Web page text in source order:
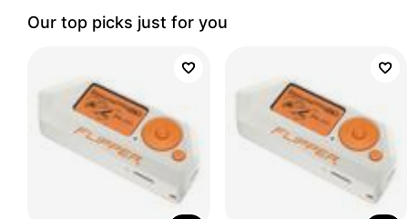
Our top picks just for you